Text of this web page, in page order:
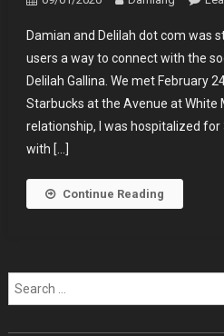
Damian and Delilah dot com was
users a way to connect with the
Delilah Gallina. We met February
Starbucks at the Avenue at White
relationship, I was hospitalized for
with […]
Continue Reading